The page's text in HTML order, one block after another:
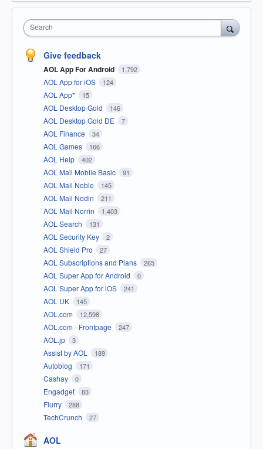
Search
Give feedback
AOL App For Android 1,792
AOL App for iOS 124
AOL App* 15
AOL Desktop Gold 146
AOL Desktop Gold DE 7
AOL Finance 34
AOL Games 166
AOL Help 402
AOL Mail Mobile Basic 91
AOL Mail Noble 145
AOL Mail Nodin 211
AOL Mail Norrin 1,403
AOL Search 131
AOL Security Key 2
AOL Shield Pro 27
AOL Subscriptions and Plans 265
AOL Super App for Android 0
AOL Super App for iOS 241
AOL UK 145
AOL.com 12,598
AOL.com - Frontpage 247
AOL.jp 3
Assist by AOL 189
Autoblog 171
Cashay 0
Engadget 83
Flurry 288
TechCrunch 27
AOL